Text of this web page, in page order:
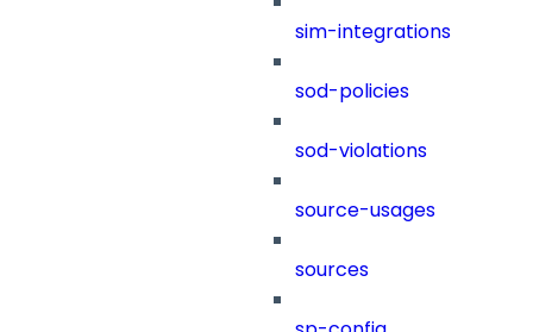
sim-integrations
sod-policies
sod-violations
source-usages
sources